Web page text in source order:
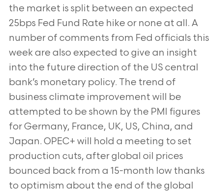
the market is split between an expected
25bps Fed Fund Rate hike or none at all. A
number of comments from Fed officials this
week are also expected to give an insight
into the future direction of the US central
bank’s monetary policy. The trend of
business climate improvement will be
attempted to be shown by the PMI figures
for Germany, France, UK, US, China, and
Japan. OPEC+ will hold a meeting to set
production cuts, after global oil prices
bounced back from a 15-month low thanks
to optimism about the end of the global